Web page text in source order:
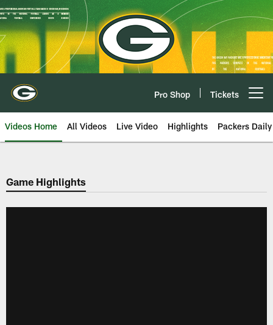
Skip
to
main
content
Pro Shop Tickets
Videos Home All Videos Live Video Highlights Packers Daily
Game Highlights